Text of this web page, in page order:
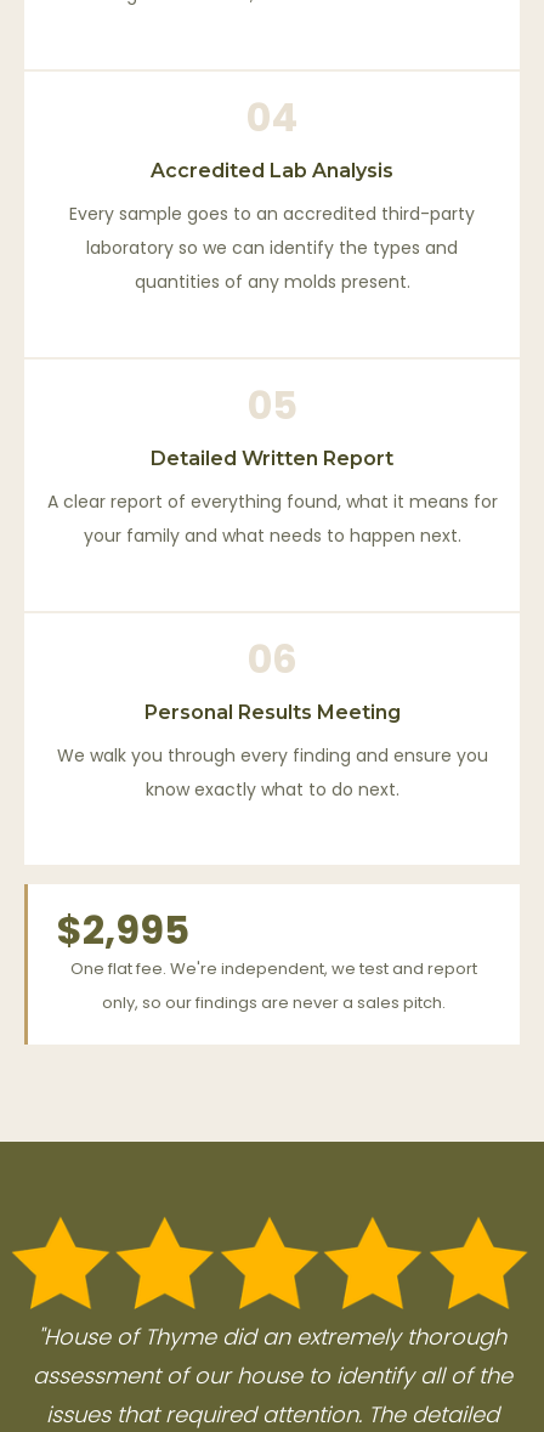
04
Accredited Lab Analysis
Every sample goes to an accredited third-party
laboratory so we can identify the types and
quantities of any molds present.
05
Detailed Written Report
A clear report of everything found, what it means for
your family and what needs to happen next.
06
Personal Results Meeting
We walk you through every finding and ensure you
know exactly what to do next.
$2,995
One flat fee. We're independent, we test and report
only, so our findings are never a sales pitch.
"House of Thyme did an extremely thorough
assessment of our house to identify all of the
issues that required attention. The detailed